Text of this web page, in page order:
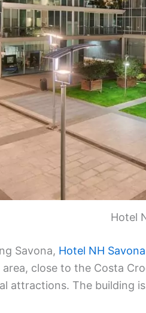
Hotel
Savona, Hotel NH
close to the Costa
attractions. The building